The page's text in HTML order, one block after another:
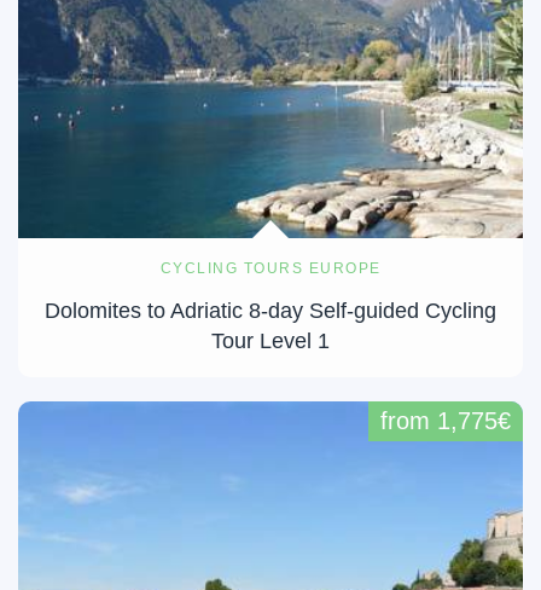
CYCLING TOURS EUROPE
Dolomites to Adriatic 8-day Self-guided Cycling
Tour Level 1
from 1,775€